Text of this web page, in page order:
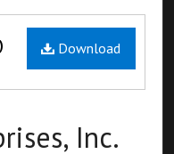
Download
Inc.